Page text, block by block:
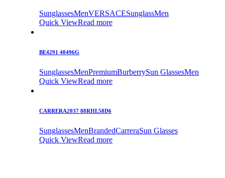
SunglassesMenVERSACESunglassMen
Quick ViewRead more
BE4291 40496G
SunglassesMenPremiumBurberrySun GlassesMen
Quick ViewRead more
CARRERA2037 88RHL58D6
SunglassesMenBrandedCarreraSun Glasses
Quick ViewRead more